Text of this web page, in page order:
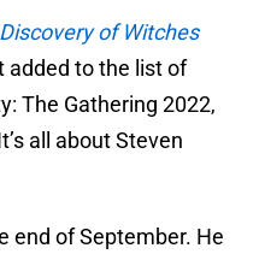
of Witches
added to the list of
The Gathering 2022,
all about Steven
end of September. He